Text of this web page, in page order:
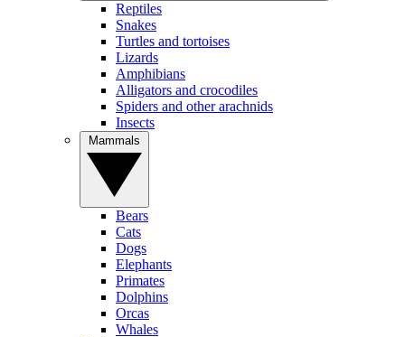
Reptiles
Snakes
Turtles and tortoises
Lizards
Amphibians
Alligators and crocodiles
Spiders and other arachnids
Insects
Bears
Cats
Dogs
Elephants
Primates
Dolphins
Orcas
Whales